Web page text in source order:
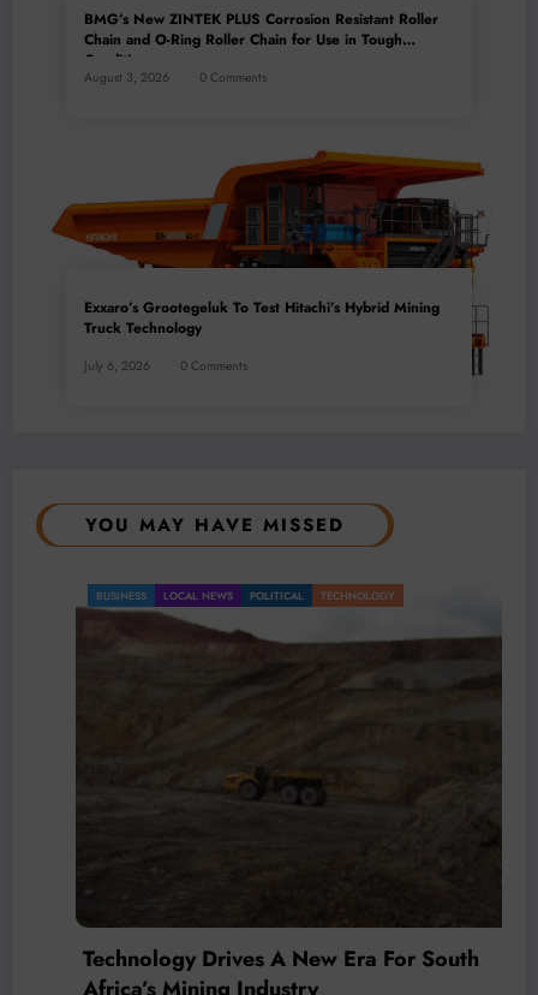
BMG’s New ZINTEK PLUS Corrosion Resistant Roller
Chain and O-Ring Roller Chain for Use in Tough
Conditions
August 3, 2026 0 Comments
Exxaro’s Grootegeluk To Test Hitachi’s Hybrid Mining
Truck Technology
July 6, 2026 0 Comments
YOU MAY HAVE MISSED
BUSINESS LOCAL NEWS POLITICAL TECHNOLOGY
Technology Drives A New Era For South